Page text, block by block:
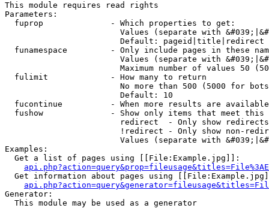
This module requires read rights
Parameters:
  fuprop              - Which properties to get:
Values (separate with
                        Default: pageid|title|redirect
funamespace         - Only include pages in these
Values (separate with
Maximum number of values 50
  fulimit             - How many to return
No more than 500 (5000 for
                        Default: 10
fucontinue          - When more results are
fushow              - Show only items that meet this
                        redirect  - Only show redirects
!redirect - Only show non-
Values (separate with
Examples:
  Get a list of pages using [[File:Example.jpg]]:
Get information about pages using
Generator:
  This module may be used as a generator